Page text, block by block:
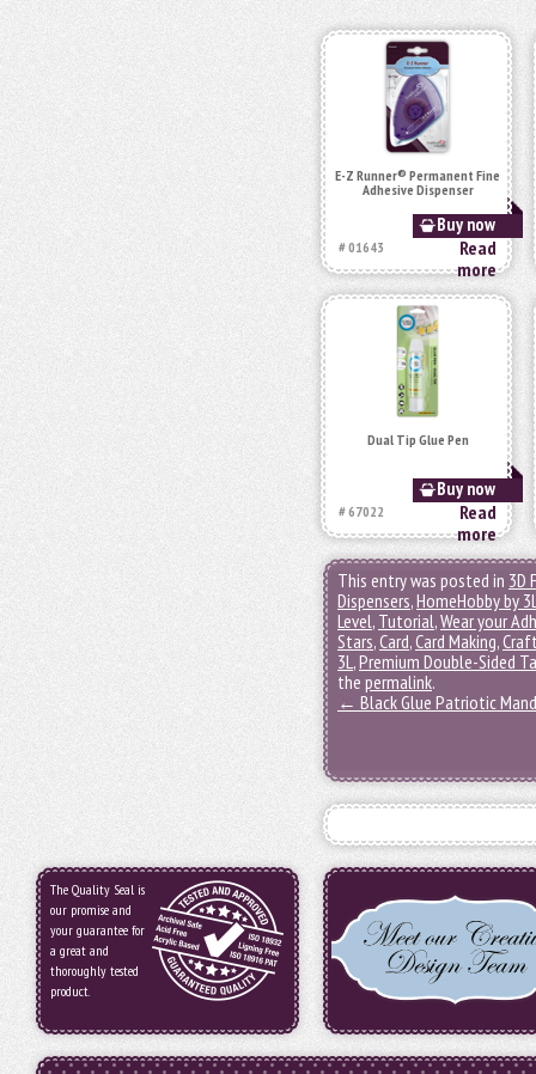
E-Z Runner® Permanent Fine
Adhesive Dispenser
Buy now
# 01643
Read
more
Dual Tip Glue Pen
Buy now
# 67022
Read
more
This entry was posted in 3D
Dispensers,HomeHobby by
Level, Tutorial,Wear your
Stars,Card,Card Making,
3L,Premium Double-Sided
the permalink.
← Black Glue Patriotic
The Quality Seal is
our promise and
your guarantee for
a great and
thoroughly tested
product.